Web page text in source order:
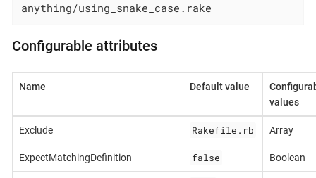
anything/using_snake_case.rake
Configurable attributes
Name Default value
values
Exclude Rakefile.rb Array
ExpectMatchingDefinition false Boolean